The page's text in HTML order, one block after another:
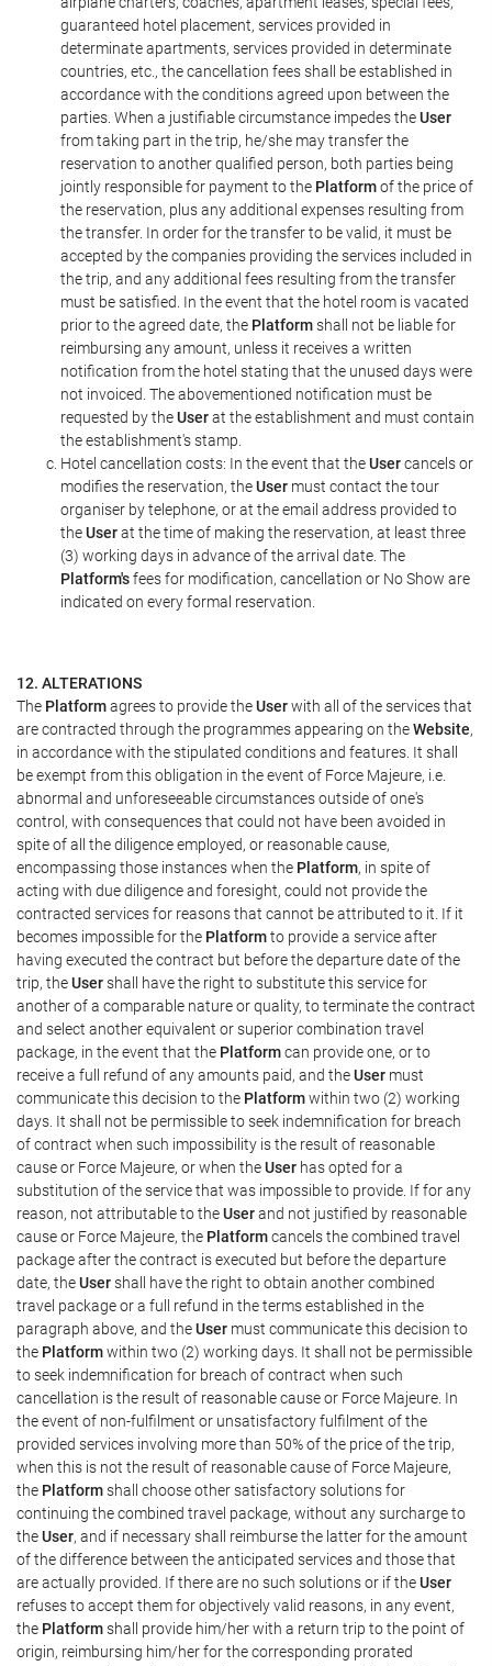
guaranteed hotel placement, services provided in
determinate apartments, services provided in determinate
countries, etc., the cancellation fees shall be established in
accordance with the conditions agreed upon between the
parties. When a justifiable circumstance impedes theUser
from taking part in the trip, he/she may transfer the
reservation to another qualified person, both parties being
jointly responsible for payment to the Platformof the price of
the reservation, plus any additional expenses resulting from
the transfer. In order for the transfer to be valid, it must be
accepted by the companies providing the services included in
the trip, and any additional fees resulting from the transfer
must be satisfied. In the event that the hotel room is vacated
prior to the agreed date, the Platformshall not be liable for
reimbursing any amount, unless it receives a written
notification from the hotel stating that the unused days were
not invoiced. The abovementioned notification must be
requested by theUserat the establishment and must contain
the establishment's stamp.
Hotel cancellation costs: In the event that theUsercancels or
modifies the reservation, theUser must contact the tour
organiser by telephone, or at the email address provided to
theUserat the time of making the reservation, at least three
(3) working days in advance of the arrival date. The
Platform'sfees for modification, cancellation or No Show are
indicated on every formal reservation.
12. ALTERATIONS
The Platformagrees to provide theUserwith all of the services that
are contracted through the programmes appearing on theWebsite,
in accordance with the stipulated conditions and features. It shall
be exempt from this obligation in the event of Force Majeure, i.e.
abnormal and unforeseeable circumstances outside of one's
control, with consequences that could not have been avoided in
spite of all the diligence employed, or reasonable cause,
encompassing those instances when the Platform, in spite of
acting with due diligence and foresight, could not provide the
contracted services for reasons that cannot be attributed to it. If it
becomes impossible for the Platformto provide a service after
having executed the contract but before the departure date of the
trip, theUsershall have the right to substitute this service for
another of a comparable nature or quality, to terminate the contract
and select another equivalent or superior combination travel
package, in the event that the Platformcan provide one, or to
receive a full refund of any amounts paid, and theUser must
communicate this decision to the Platformwithin two (2) working
days. It shall not be permissible to seek indemnification for breach
of contract when such impossibility is the result of reasonable
cause or Force Majeure, or when theUser has opted for a
substitution of the service that was impossible to provide. If for any
reason, not attributable to theUserand not justified by reasonable
cause or Force Majeure, the Platformcancels the combined travel
package after the contract is executed but before the departure
date, theUsershall have the right to obtain another combined
travel package or a full refund in the terms established in the
paragraph above, and theUser must communicate this decision to
the Platformwithin two (2) working days. It shall not be permissible
to seek indemnification for breach of contract when such
cancellation is the result of reasonable cause or Force Majeure. In
the event of non-fulfilment or unsatisfactory fulfilment of the
provided services involving more than 50% of the price of the trip,
when this is not the result of reasonable cause of Force Majeure,
the Platformshall choose other satisfactory solutions for
continuing the combined travel package, without any surcharge to
theUser, and if necessary shall reimburse the latter for the amount
of the difference between the anticipated services and those that
are actually provided. If there are no such solutions or if theUser
refuses to accept them for objectively valid reasons, in any event,
the Platformshall provide him/her with a return trip to the point of
origin, reimbursing him/her for the corresponding prorated